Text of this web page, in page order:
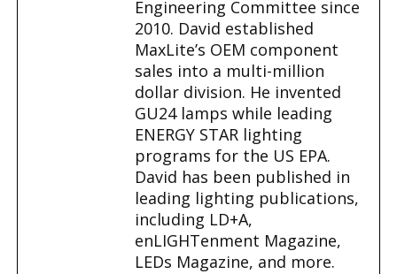
Engineering Committee since
2010. David established
MaxLite’s OEM component
sales into a multi-million
dollar division. He invented
GU24 lamps while leading
ENERGY STAR lighting
programs for the US EPA.
David has been published in
leading lighting publications,
including LD+A,
enLIGHTenment Magazine,
LEDs Magazine, and more.